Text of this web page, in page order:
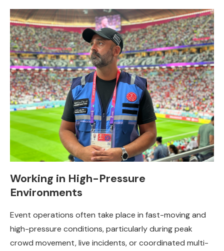
Working in High-Pressure
Environments
Event operations often take place in fast-moving and
high-pressure conditions, particularly during peak
crowd movement, live incidents, or coordinated multi-